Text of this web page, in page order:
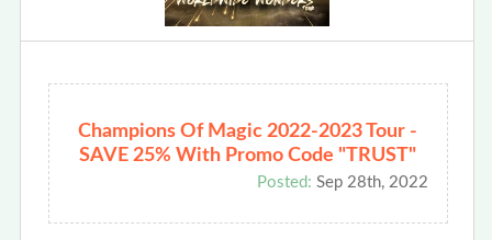
Champions Of Magic 2022-2023 Tour -
SAVE 25% With Promo Code "TRUST"
Posted: Sep 28th, 2022